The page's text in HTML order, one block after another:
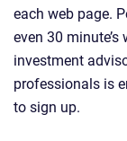
each web page.
even 30
investment
professionals is
to sign up.